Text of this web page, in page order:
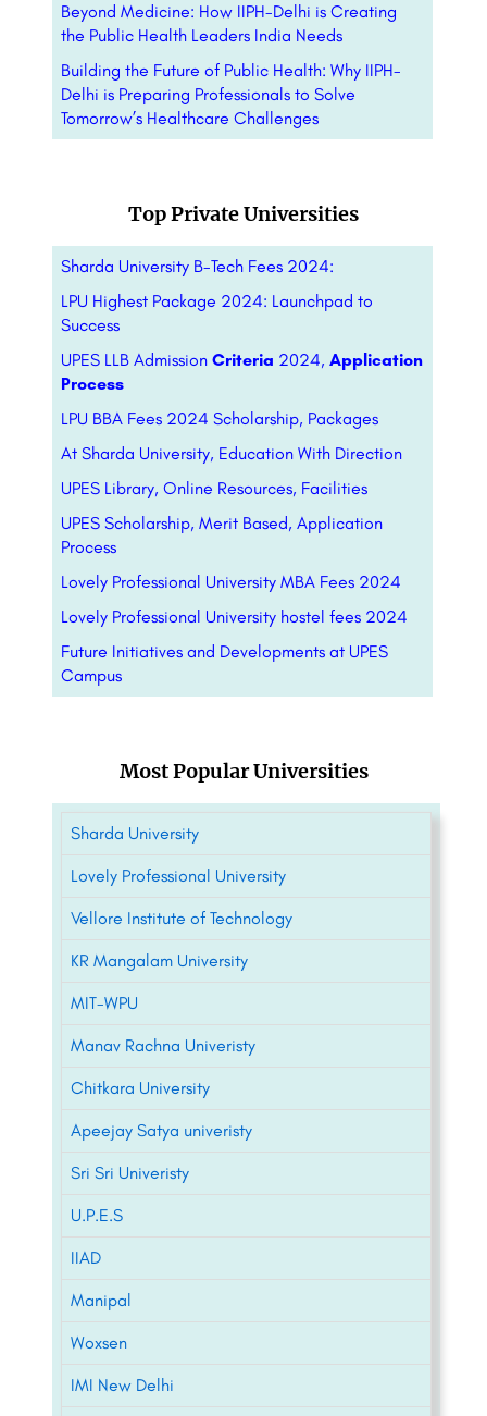
Beyond Medicine: How IIPH-Delhi is Creating
the Public Health Leaders India Needs
Building the Future of Public Health: Why IIPH-
Delhi is Preparing Professionals to Solve
Tomorrow’s Healthcare Challenges
Top Private Universities
Sharda University B-Tech Fees 2024:
LPU Highest Package 2024: Launchpad to
Success
UPES LLB Admission Criteria 2024, Application
Process
LPU BBA Fees 2024 Scholarship, Packages
At Sharda University, Education With Direction
UPES Library, Online Resources, Facilities
UPES Scholarship, Merit Based, Application
Process
Lovely Professional University MBA Fees 2024
Lovely Professional University hostel fees 2024
Future Initiatives and Developments at UPES
Campus
Most Popular Universities
Sharda University
Lovely Professional University
Vellore Institute of Technology
KR Mangalam University
MIT-WPU
Manav Rachna Univeristy
Chitkara University
Apeejay Satya univeristy
Sri Sri Univeristy
U.P.E.S
IIAD
Manipal
Woxsen
IMI New Delhi